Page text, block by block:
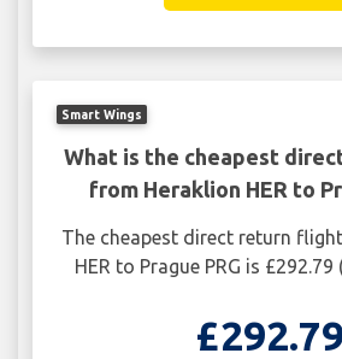
Smart Wings
What is the cheapest
from Heraklion HER to
The cheapest direct return
HER to Prague PRG is £292.79
£292.79